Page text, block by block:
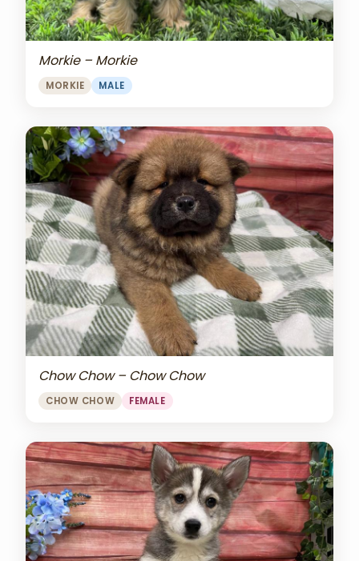
Morkie – Morkie
MORKIE MALE
Chow Chow – Chow Chow
CHOW CHOW FEMALE